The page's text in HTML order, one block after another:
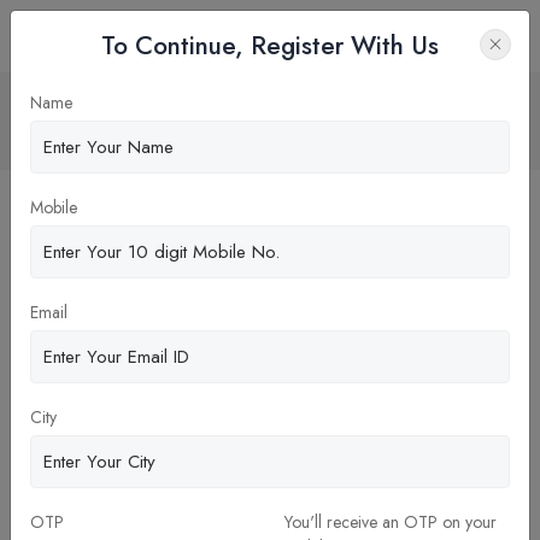
Research Paper Publication in MBA
Home Blog
To Continue, Register With Us
Name
Mobile
Email
City
OTP
You'll receive an OTP on your